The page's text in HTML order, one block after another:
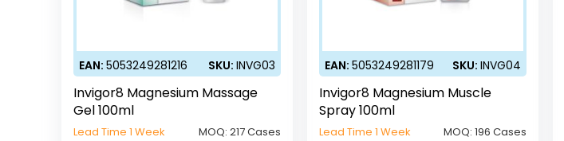
EAN: 5053249281216 SKU: INVG03
Invigor8 Magnesium Massage
Gel 100ml
Lead Time 1 Week MOQ: 217 Cases
EAN:5053249281179 SKU:INVG04
Invigor8 Magnesium Muscle
Spray 100ml
Lead Time 1 Week MOQ:196 Cases